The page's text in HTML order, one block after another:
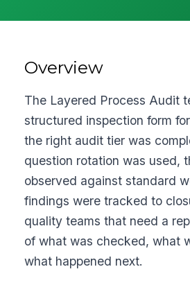
Overview
The Layered Process Audit
structured inspection form
the right audit tier was
question rotation was used,
observed against standard
findings were tracked to
quality teams that need a
of what was checked, what
what happened next.